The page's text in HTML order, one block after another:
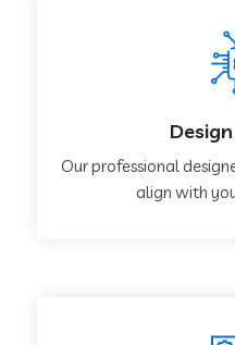
Our professional
align with